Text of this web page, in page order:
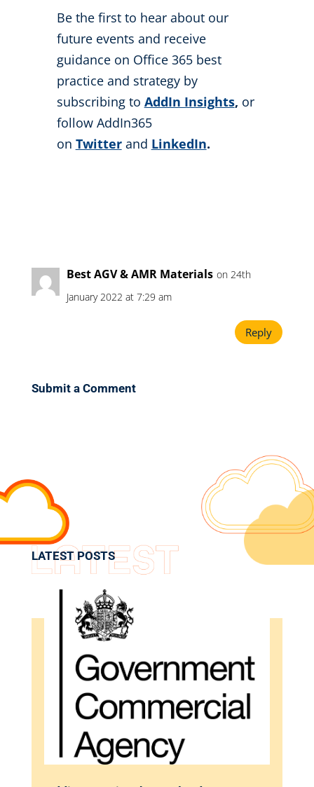
Be the first to hear about our
future events and receive
guidance on Office 365 best
practice and strategy by
subscribing to AddIn Insights, or
follow AddIn365
on Twitter and LinkedIn.
Best AGV & AMR Materials on 24th
January 2022 at 7:29 am
Reply
Submit a Comment
LATEST POSTS